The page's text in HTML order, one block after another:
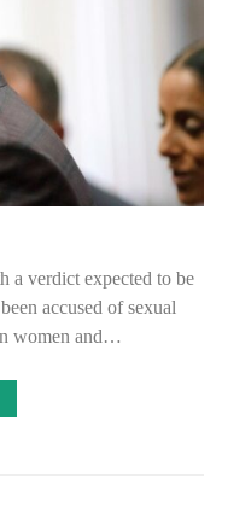
a verdict expected to be
accused of sexual
women and…